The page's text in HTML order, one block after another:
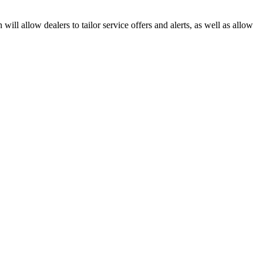
allow dealers to tailor service offers and alerts, as well as allow